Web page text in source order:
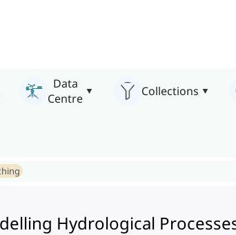
Data
Centre
Collections
Hydrological